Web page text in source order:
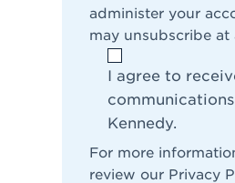
administer your
may unsubscribe at
I agree to
Kennedy.
For more
review our Privacy